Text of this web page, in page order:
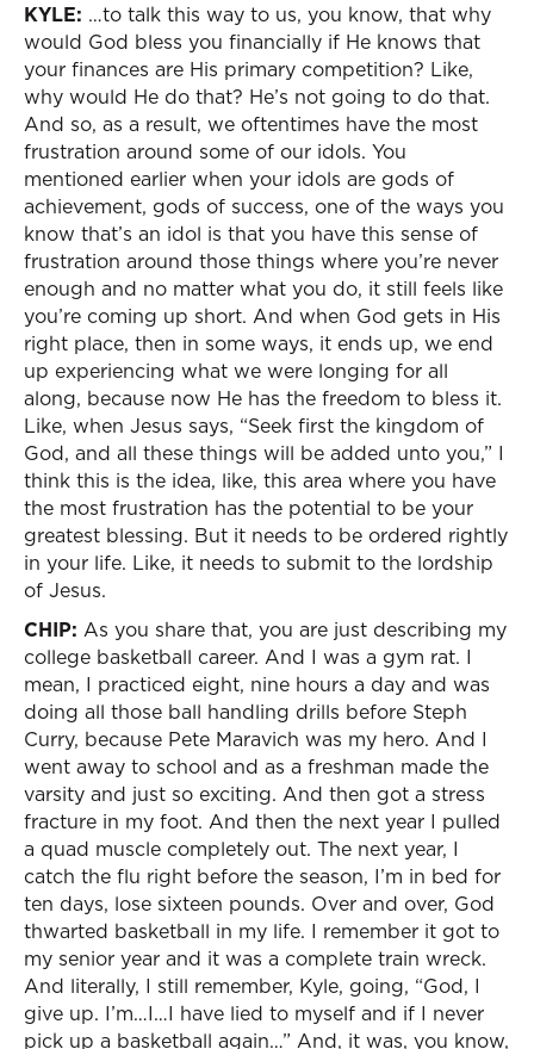
KYLE: …to talk this way to us, you know, that why
would God bless you financially if He knows that
your finances are His primary competition? Like,
why would He do that? He’s not going to do that.
And so, as a result, we oftentimes have the most
frustration around some of our idols. You
mentioned earlier when your idols are gods of
achievement, gods of success, one of the ways you
know that’s an idol is that you have this sense of
frustration around those things where you’re never
enough and no matter what you do, it still feels like
you’re coming up short. And when God gets in His
right place, then in some ways, it ends up, we end
up experiencing what we were longing for all
along, because now He has the freedom to bless it.
Like, when Jesus says, “Seek first the kingdom of
God, and all these things will be added unto you,” I
think this is the idea, like, this area where you have
the most frustration has the potential to be your
greatest blessing. But it needs to be ordered rightly
in your life. Like, it needs to submit to the lordship
of Jesus.
CHIP: As you share that, you are just describing my
college basketball career. And I was a gym rat. I
mean, I practiced eight, nine hours a day and was
doing all those ball handling drills before Steph
Curry, because Pete Maravich was my hero. And I
went away to school and as a freshman made the
varsity and just so exciting. And then got a stress
fracture in my foot. And then the next year I pulled
a quad muscle completely out. The next year, I
catch the flu right before the season, I’m in bed for
ten days, lose sixteen pounds. Over and over, God
thwarted basketball in my life. I remember it got to
my senior year and it was a complete train wreck.
And literally, I still remember, Kyle, going, “God, I
give up. I’m…I…I have lied to myself and if I never
pick up a basketball again…” And, it was, you know,